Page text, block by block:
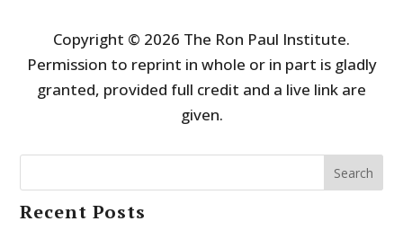
Copyright © 2026 The Ron Paul Institute.
Permission to reprint in whole or in part is gladly
granted, provided full credit and a live link are
given.
Search
Recent Posts